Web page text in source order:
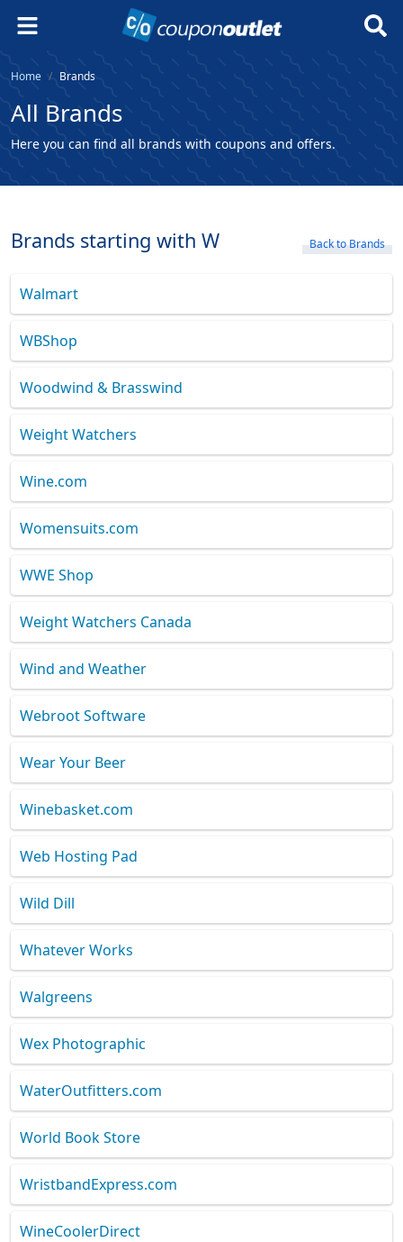
Home Brands
All Brands
Here you can find all brands with coupons and offers.
Brands starting with W Back to Brands
Walmart
WBShop
Woodwind & Brasswind
Weight Watchers
Wine.com
Womensuits.com
WWE Shop
Weight Watchers Canada
Wind and Weather
Webroot Software
Wear Your Beer
Winebasket.com
Web Hosting Pad
Wild Dill
Whatever Works
Walgreens
Wex Photographic
WaterOutfitters.com
World Book Store
WristbandExpress.com
WineCoolerDirect